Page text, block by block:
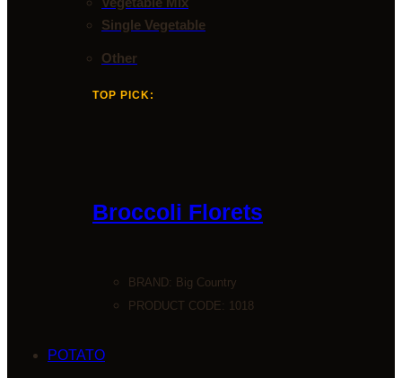
Single Vegetable
Other
TOP PICK:
Broccoli Florets
BRAND: Big Country
PRODUCT CODE: 1018
POTATO